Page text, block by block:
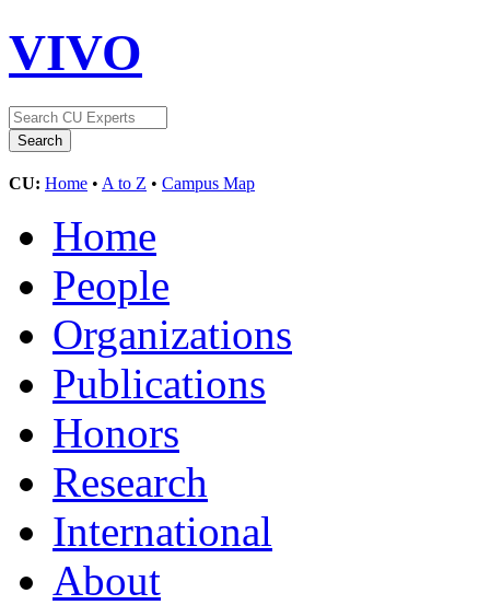
VIVO
CU: Home • A to Z • Campus Map
Home
People
Organizations
Publications
Honors
Research
International
About